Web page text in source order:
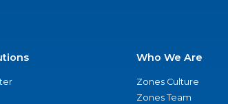
Who We Are
Zones Culture
Zones Team